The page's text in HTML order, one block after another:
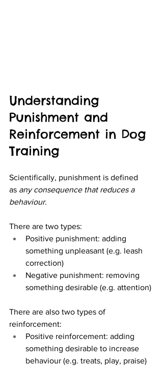
Understanding
Punishment and
Reinforcement in Dog
Training
Scientifically, punishment is defined
as any consequence that reduces a
behaviour.
There are two types:
Positive punishment: adding
something unpleasant (e.g. leash
correction)
Negative punishment: removing
something desirable (e.g. attention)
There are also two types of
reinforcement:
Positive reinforcement: adding
something desirable to increase
behaviour (e.g. treats, play, praise)